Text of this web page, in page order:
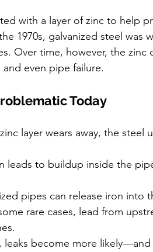
with a layer of zinc to help
1970s, galvanized steel was
Over time, however, the zinc
even pipe failure.
Today
layer wears away, the steel
leads to buildup inside the
pipes can release iron into
rare cases, lead from
leaks become more